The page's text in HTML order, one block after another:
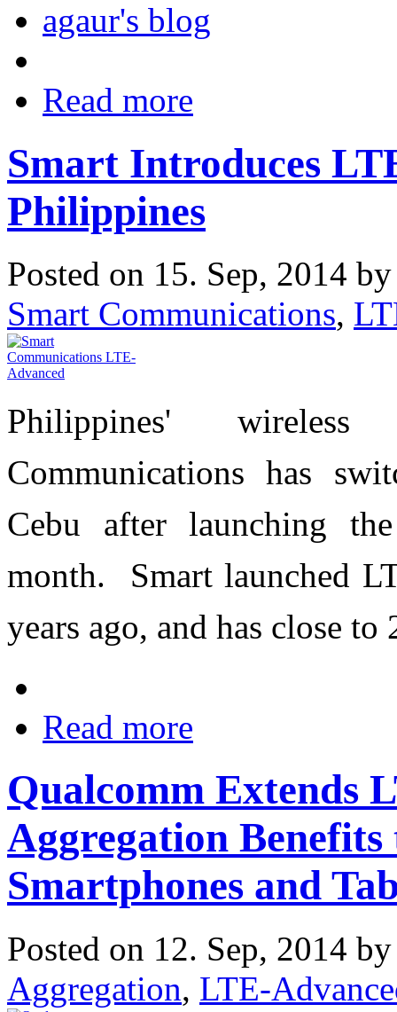
agaur's blog
Read more
Smart Introduces
Philippines
Posted on 15. Sep, 2014
Smart Communications,
Philippines'
Communications has
Cebu after launching
month.
Smart launched
years ago, and has close to
Read more
Qualcomm Extends
Aggregation
Smartphones and
Posted on 12. Sep, 2014
Aggregation, LTE-